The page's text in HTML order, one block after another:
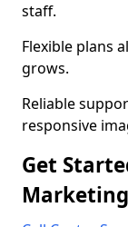
staff.
Flexible plans
grows.
Reliable
responsive
Get